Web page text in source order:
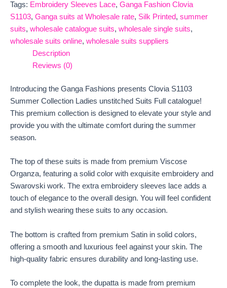
Tags: Embroidery Sleeves Lace, Ganga Fashion Clovia
S1103, Ganga suits at Wholesale rate, Silk Printed, summer
suits, wholesale catalogue suits, wholesale single suits,
wholesale suits online, wholesale suits suppliers
Description
Reviews (0)
Introducing the Ganga Fashions presents Clovia S1103
Summer Collection Ladies unstitched Suits Full catalogue!
This premium collection is designed to elevate your style and
provide you with the ultimate comfort during the summer
season.
The top of these suits is made from premium Viscose
Organza, featuring a solid color with exquisite embroidery and
Swarovski work. The extra embroidery sleeves lace adds a
touch of elegance to the overall design. You will feel confident
and stylish wearing these suits to any occasion.
The bottom is crafted from premium Satin in solid colors,
offering a smooth and luxurious feel against your skin. The
high-quality fabric ensures durability and long-lasting use.
To complete the look, the dupatta is made from premium